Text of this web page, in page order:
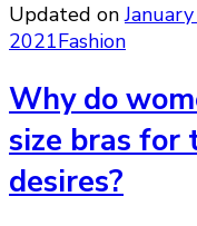
Updated on
2021Fashion
Why do
size bras for
desires?